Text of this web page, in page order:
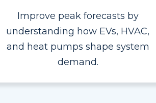
Improve peak forecasts by
understanding how EVs, HVAC,
and heat pumps shape system
demand.